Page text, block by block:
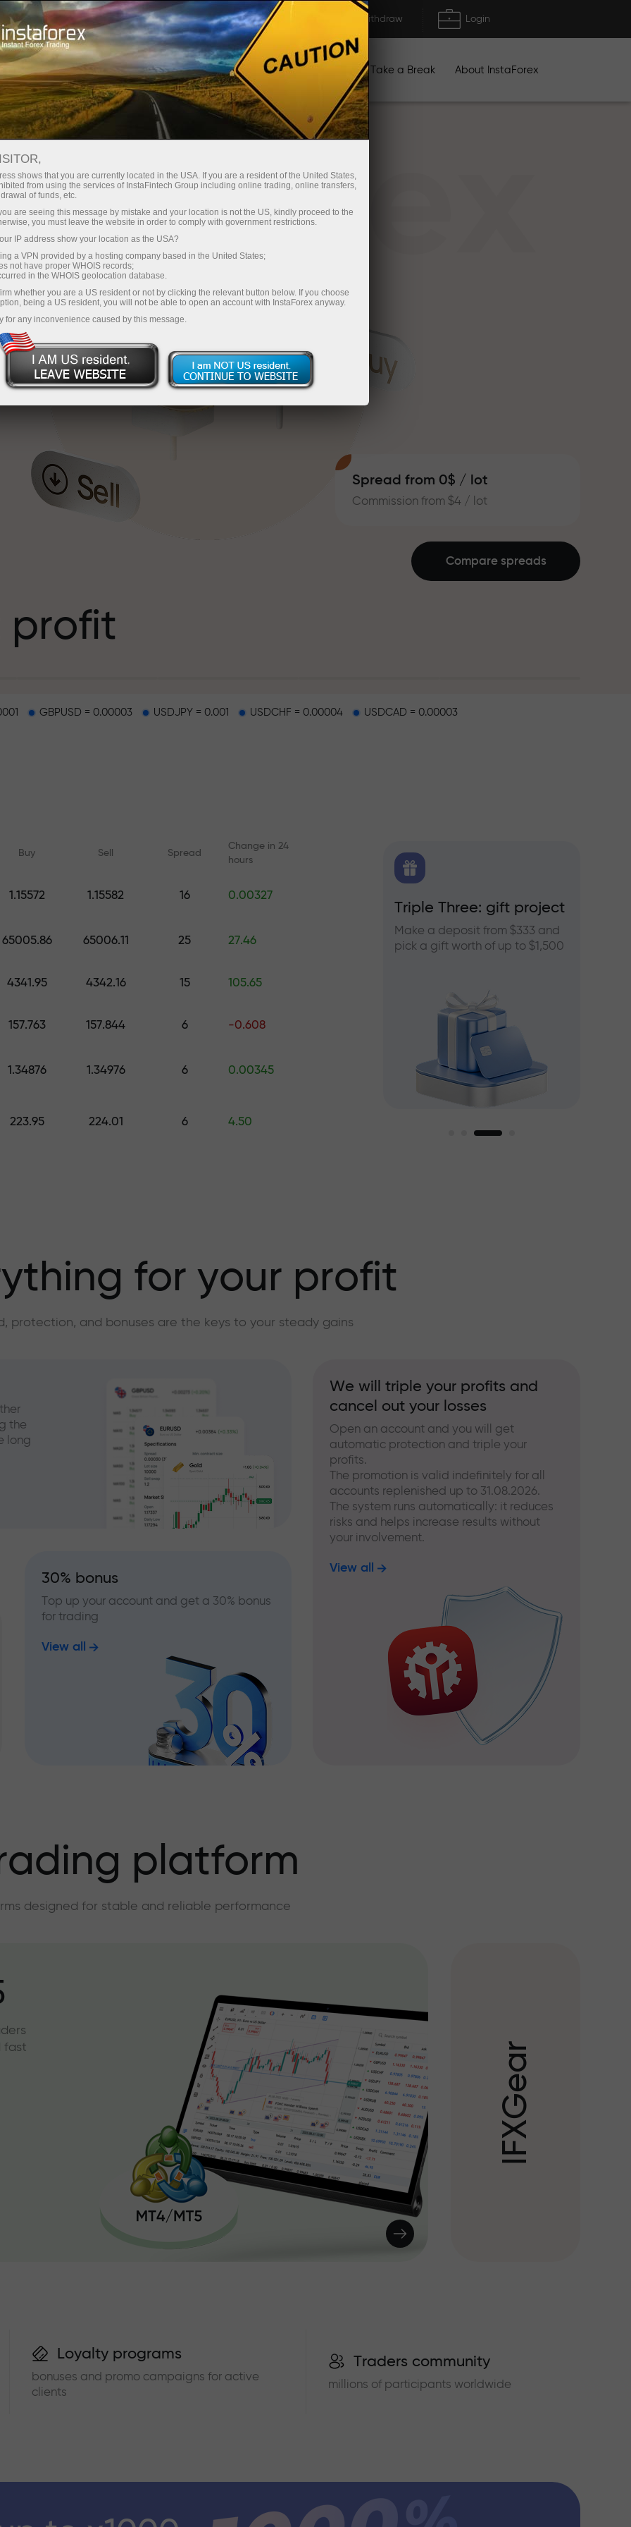
Open Account Trading Platform Deposit/Withdraw Login
Beginners For Investors For Partners Campaigns Take a Break About InstaForex
Spread from 0$ / lot
Commission from $4 / lot
profit
on a highway
gift jackpot
— we guarantee
— the largest
market
Compare spreads
GBPUSD = 0.00003 USDJPY = 0.001 USDCHF = 0.00004 USDCAD = 0.00003
Buy Sell Spread
Change in 24
hours
1.15572 1.15582 16 0.00327
65005.86 65006.11 25 27.46
4341.95 4342.16 15 105.65
157.763 157.844 6 -0.608
1.34876 1.34976 6 0.00345
223.95 224.01 6 4.50
courses and webinars for all
crypto, and futures
Triple Three: gift project
Make a deposit from $333 and
pick a gift worth of up to $1,500
for your profit
protection, and bonuses are the keys to your steady gains
the
long
30% bonus
Top up your account and get a 30% bonus
for trading
View all
We will triple your profits and
cancel out your losses
Open an account and you will get
automatic protection and triple your
profits.
The promotion is valid indefinitely for all
accounts replenished up to 31.08.2026.
The system runs automatically: it reduces
risks and helps increase results without
your involvement.
View all
platform
designed for stable and reliable performance
fast
I
F
X
G
e
a
r
Loyalty programs
bonuses and promo campaigns for active
clients
Traders community
millions of participants worldwide
shows that you are currently located in the USA. If you are a resident of the United States,
from using the services of InstaFintech Group including online trading, online transfers,
of funds, etc.
are seeing this message by mistake and your location is not the US, kindly proceed to the
you must leave the website in order to comply with government restrictions.
IP address show your location as the USA?
a VPN provided by a hosting company based in the United States;
not have proper WHOIS records;
in the WHOIS geolocation database.
whether you are a US resident or not by clicking the relevant button below. If you choose
being a US resident, you will not be able to open an account with InstaForex anyway.
for any inconvenience caused by this message.